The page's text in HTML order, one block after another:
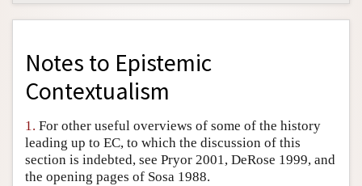
Back to Entry
Entry Contents
Entry Bibliography
Friends PDF Preview
Author and Citation Info
Notes to Epistemic
Contextualism
1. For other useful overviews of some of the history
leading up to EC, to which the discussion of this
section is indebted, see Pryor 2001, DeRose 1999, and
the opening pages of Sosa 1988.